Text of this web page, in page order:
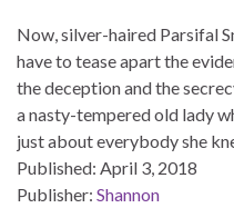
Now, silver-haired Parsifal
have to tease apart the
the deception and the
a nasty-tempered old lady
just about everybody she
Published: April 3, 2018
Publisher: Shannon